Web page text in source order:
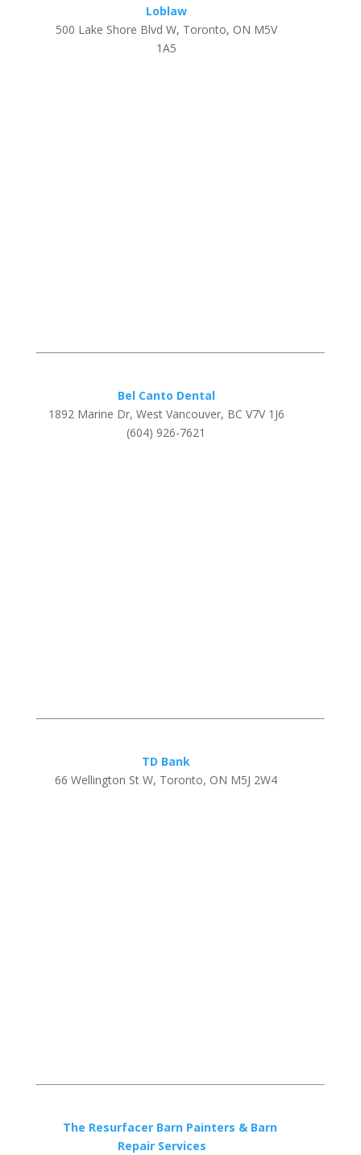
Loblaw
500 Lake Shore Blvd W, Toronto, ON M5V
1A5
Bel Canto Dental
1892 Marine Dr, West Vancouver, BC V7V 1J6
(604) 926-7621
TD Bank
66 Wellington St W, Toronto, ON M5J 2W4
The Resurfacer Barn Painters & Barn
Repair Services